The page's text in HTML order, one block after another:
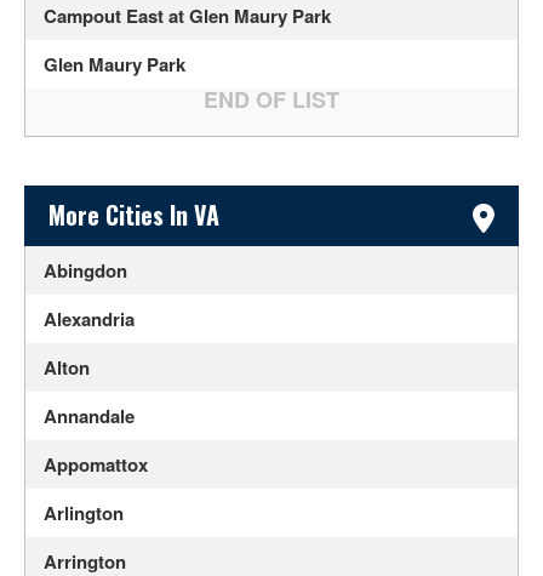
Campout East at Glen Maury Park
Glen Maury Park
Sidebar Content
More Cities In VA
Abingdon
Alexandria
Alton
Annandale
Appomattox
Arlington
Arrington